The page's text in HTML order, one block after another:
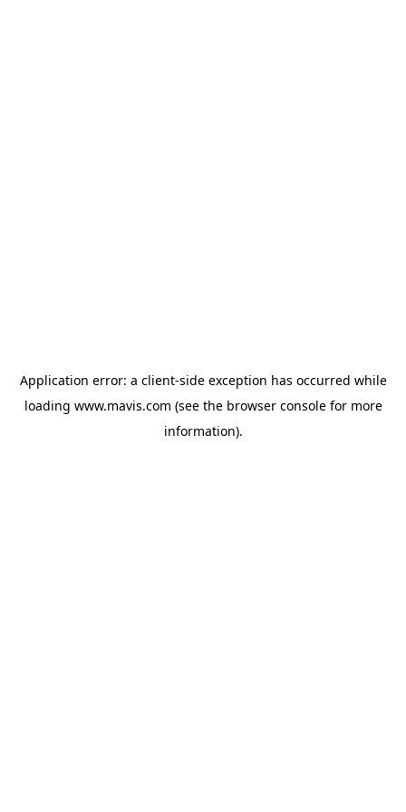
Application error: a client-side exception has occurred while
loading www.mavis.com (see the browser consolefor more
information).